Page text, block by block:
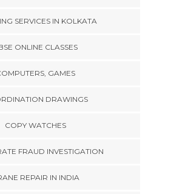
SERVICES IN KOLKATA
ONLINE CLASSES
GAMES
DRAWINGS
COPY WATCHES
FRAUD INVESTIGATION
REPAIR IN INDIA